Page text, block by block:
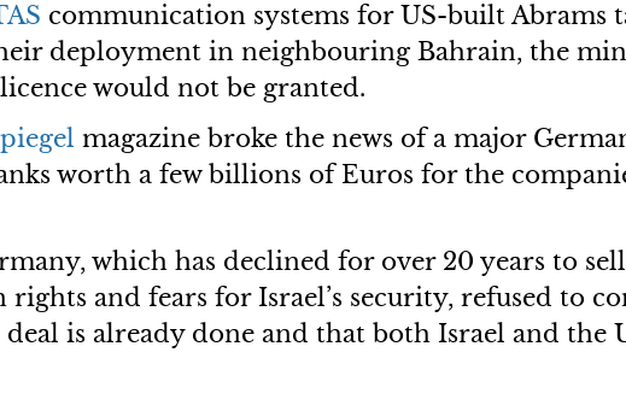
communication systems for US-built Abrams
deployment in neighbouring Bahrain, the
would not be granted.
magazine broke the news of a major
worth a few billions of Euros for the
which has declined for over 20 years to
rights and fears for Israel’s security, refused to
is already done and that both Israel and the